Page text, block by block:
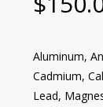
Aluminum,
Cadmium,
Lead,